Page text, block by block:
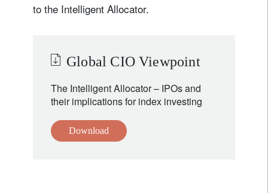
to the Intelligent Allocator.
Global CIO Viewpoint
The Intelligent Allocator – IPOs and
their implications for index investing
Download